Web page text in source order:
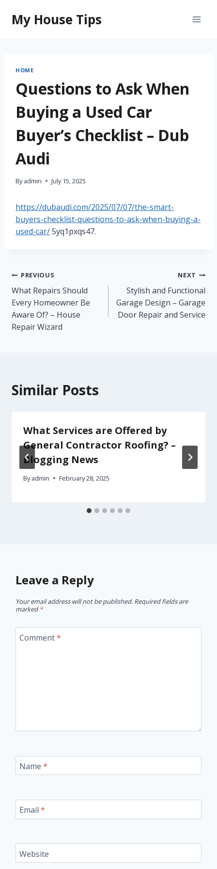
content
My House Tips
HOME
Questions to Ask When
Buying a Used Car
Buyer’s Checklist – Dub
Audi
By admin July 15, 2025
https://dubaudi.com/2025/07/07/the-smart-
buyers-checklist-questions-to-ask-when-buying-a-
used-car/5yq1pxqs47.
Post
navigation
PREVIOUS
What Repairs Should
Every Homeowner Be
Aware Of? – House
Repair Wizard
NEXT
Stylish and Functional
Garage Design – Garage
Door Repair and Service
Similar Posts
What Services are Offered by
General Contractor Roofing? –
Blogging News
By admin February 28, 2025
Leave a Reply
Your email address will not be published. Required fields are
marked *
Comment*
Name *
Email *
Website